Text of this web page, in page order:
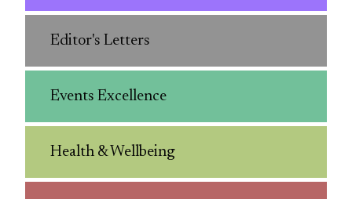
Editor's Letters
Events Excellence
Health & Wellbeing